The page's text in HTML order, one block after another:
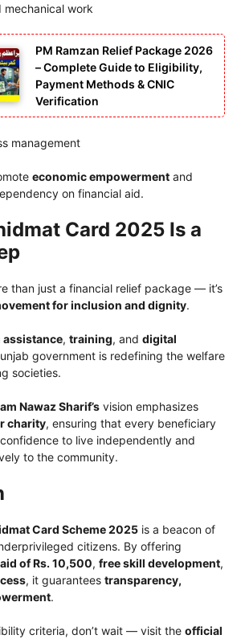
mechanical work
PM Ramzan Relief Package 2026
– Complete Guide to Eligibility,
Payment Methods & CNIC
Verification
management
economic empowerment and
on financial aid.
Card 2025 Is a
than just a financial relief package — it’s
for inclusion and dignity.
assistance, training, and digital
government is redefining the welfare
societies.
Nawaz Sharif’s vision emphasizes
charity, ensuring that every beneficiary
to live independently and
to the community.
Card Scheme 2025 is a beacon of
citizens. By offering
of Rs. 10,500, free skill development,
, it guarantees transparency,
.
criteria, don’t wait — visit the official